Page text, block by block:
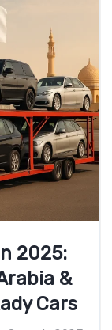
2025:
&
Cars